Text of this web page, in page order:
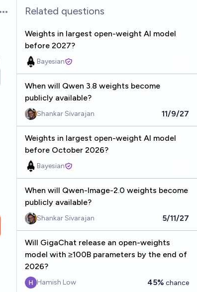
Open optionsRelated questions
Weights in largest open-weight AI model
before 2027?
Bayesian
When will Qwen 3.8 weights become
publicly available?
Shankar Sivarajan 11/9/27
Weights in largest open-weight AI model
before October 2026?
Bayesian
When will Qwen-Image-2.0 weights become
publicly available?
Shankar Sivarajan 5/11/27
Will GigaChat release an open-weights
model with ≥100B parameters by the end of
2026?
Hamish Low 45% chance